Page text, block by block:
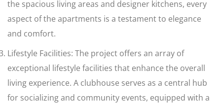
the spacious living areas and designer kitchens, every
aspect of the apartments is a testament to elegance
and comfort.
Lifestyle Facilities: The project offers an array of
exceptional lifestyle facilities that enhance the overall
living experience. A clubhouse serves as a central hub
for socializing and community events, equipped with a